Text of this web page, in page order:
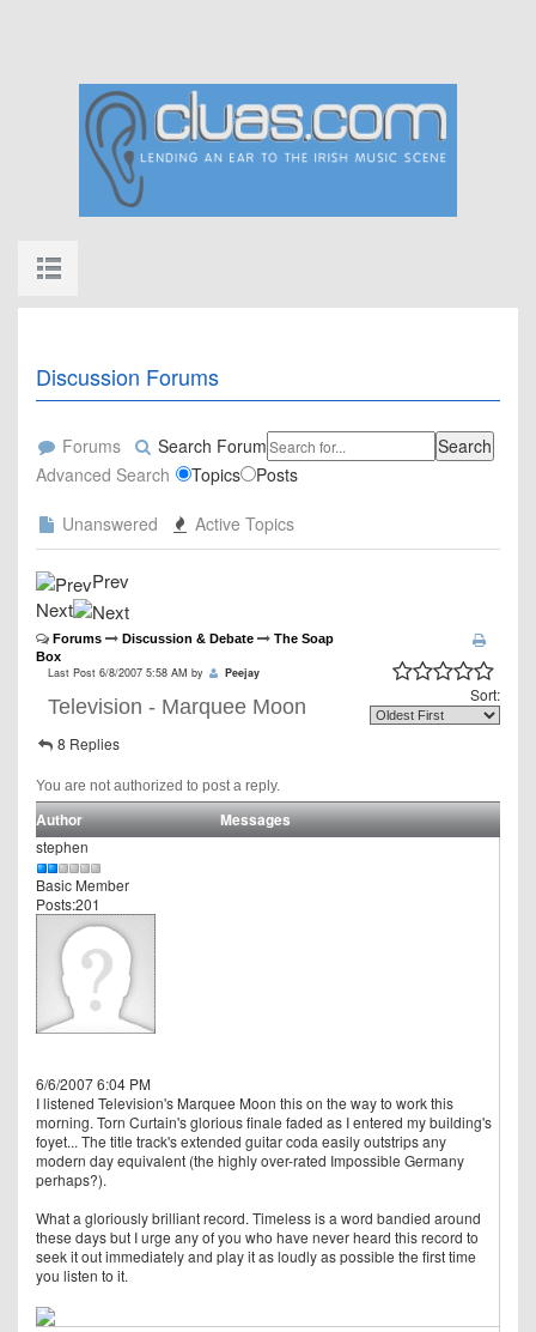
Discussion Forums
Forums Search Forum
Search
Advanced Search
Topics Posts
Unanswered Active Topics
Prev
Next
Forums Discussion & Debate
The Soap
Box
Last Post 6/8/2007 5:58 AM by Peejay
Television - Marquee Moon
8 Replies
Sort:
You are not authorized to post a reply.
Author Messages
stephen
Basic Member
Posts:201
6/6/2007 6:04 PM
I listened Television's Marquee Moon this on the way to work this
morning. Torn Curtain's glorious finale faded as I entered my building's
foyet... The title track's extended guitar coda easily outstrips any
modern day equivalent (the highly over-rated Impossible Germany
perhaps?).
What a gloriously brilliant record. Timeless is a word bandied around
these days but I urge any of you who have never heard this record to
seek it out immediately and play it as loudly as possible the first time
you listen to it.